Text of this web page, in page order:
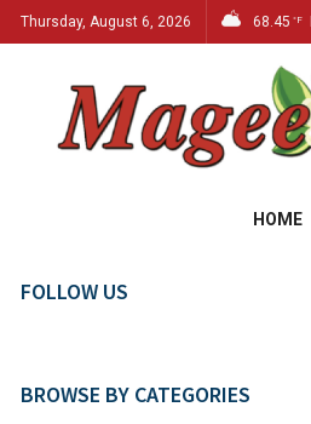
Thursday, August 6, 2026 68.45 °F
HOME
FOLLOW US
BROWSE BY CATEGORIES